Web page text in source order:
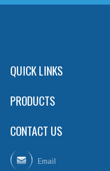
QUICK LINKS
PRODUCTS
CONTACT US
Email